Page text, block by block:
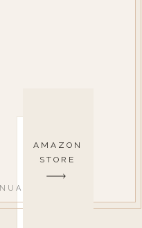
AMAZON
STORE
9, 2023